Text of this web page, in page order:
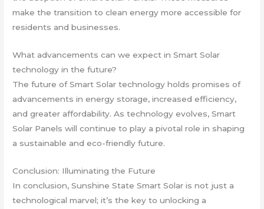
make the transition to clean energy more accessible for
residents and businesses.
What advancements can we expect in Smart Solar
technology in the future?
The future of Smart Solar technology holds promises of
advancements in energy storage, increased efficiency,
and greater affordability. As technology evolves, Smart
Solar Panels will continue to play a pivotal role in shaping
a sustainable and eco-friendly future.
Conclusion: Illuminating the Future
In conclusion, Sunshine State Smart Solar is not just a
technological marvel; it’s the key to unlocking a